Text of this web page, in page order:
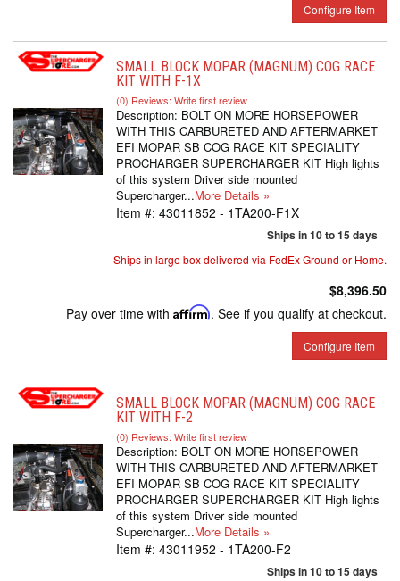
Configure Item
SMALL BLOCK MOPAR (MAGNUM) COG RACE
KIT WITH F-1X
(0) Reviews: Write first review
Description: BOLT ON MORE HORSEPOWER
WITH THIS CARBURETED AND AFTERMARKET
EFI MOPAR SB COG RACE KIT SPECIALITY
PROCHARGER SUPERCHARGER KIT High lights
of this system Driver side mounted
Supercharger...More Details »
Item #: 43011852 - 1TA200-F1X
Ships in 10 to 15 days
Ships in large box delivered via FedEx Ground or Home.
$8,396.50
Pay over time with Affirm. See if you qualify at checkout.
Configure Item
SMALL BLOCK MOPAR (MAGNUM) COG RACE
KIT WITH F-2
(0) Reviews: Write first review
Description: BOLT ON MORE HORSEPOWER
WITH THIS CARBURETED AND AFTERMARKET
EFI MOPAR SB COG RACE KIT SPECIALITY
PROCHARGER SUPERCHARGER KIT High lights
of this system Driver side mounted
Supercharger...More Details »
Item #: 43011952 - 1TA200-F2
Ships in 10 to 15 days